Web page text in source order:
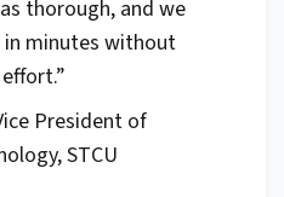
thorough, and we
minutes without
President of
STCU